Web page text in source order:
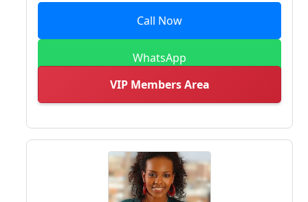
Call Now
WhatsApp
VIP Members Area